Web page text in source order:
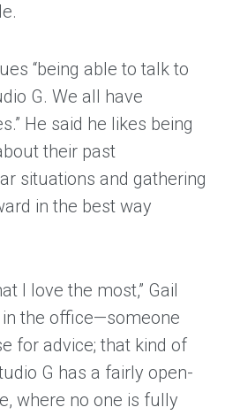
“being able to talk to
G. We all have
He said he likes being
their past
situations and gathering
in the best way
I love the most,” Gail
in the office—someone
for advice; that kind of
G has a fairly open-
where no one is fully